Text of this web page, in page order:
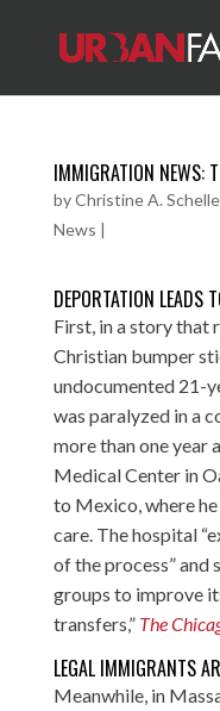
IMMIGRATION NEWS:
byChristine A.
News |
DEPORTATION LEADS
First, in a story that
Christian bumper
undocumented 21-
was paralyzed in a
more than one year
Medical Center in
to Mexico, where
care. The hospital
of the process” and
groups to improve
transfers,” The
LEGAL IMMIGRANTS
Meanwhile, in